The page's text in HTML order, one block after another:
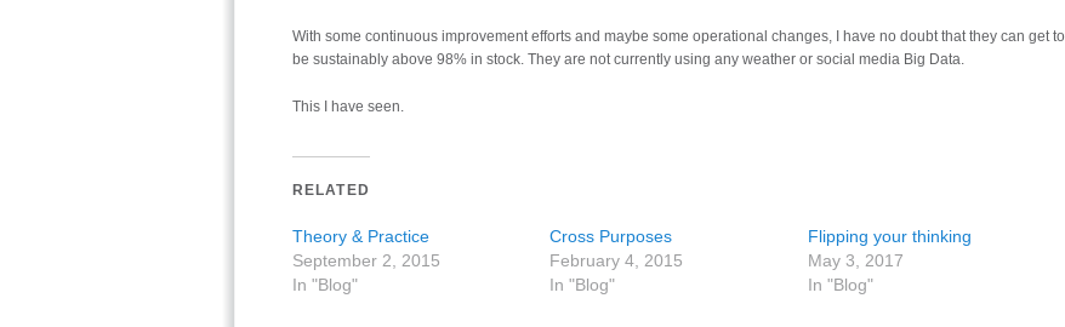
With some continuous improvement efforts and maybe some operational changes, I have no doubt that they can get to
be sustainably above 98% in stock. They are not currently using any weather or social media Big Data.
This I have seen.
RELATED
Theory & Practice
September 2, 2015
In "Blog"
Cross Purposes
February 4, 2015
In "Blog"
Flipping your thinking
May 3, 2017
In "Blog"